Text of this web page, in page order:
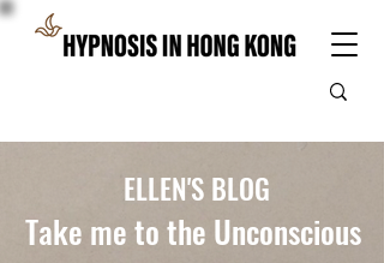
ELLEN'S BLOG
Take me to the Unconscious